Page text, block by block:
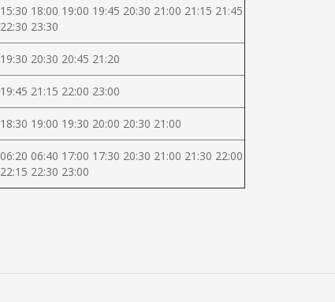
15:30 18:00 19:00 19:45 20:30 21:00 21:15 21:45
22:30 23:30
19:30 20:30 20:45 21:20
19:45 21:15 22:00 23:00
18:30 19:00 19:30 20:00 20:30 21:00
06:20 06:40 17:00 17:30 20:30 21:00 21:30 22:00
22:15 22:30 23:00